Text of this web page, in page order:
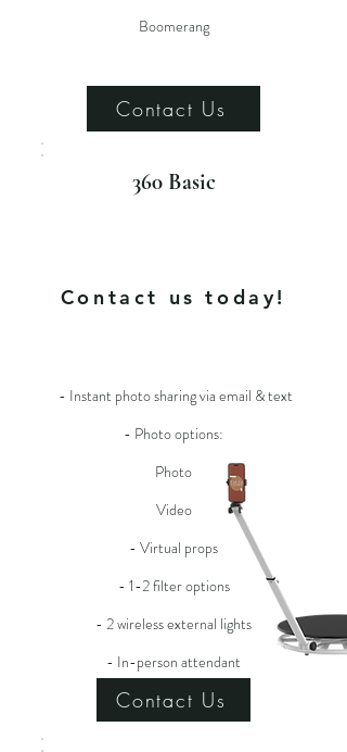
Boomerang
Contact Us
360 Basic
Contact us today!
- Instant photo sharing via email & text
- Photo options:
Photo
Video
- Virtual props
- 1-2 filter options
- 2 wireless external lights
- In-person attendant
Contact Us